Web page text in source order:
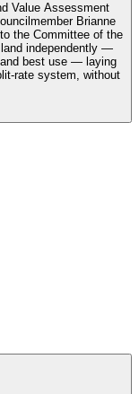
Value Assessment
Brianne
the Committee of the
independently —
best use — laying
rate system, without